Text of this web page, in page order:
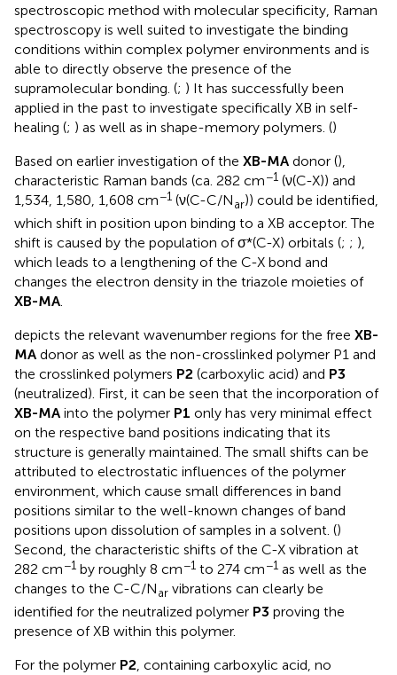
spectroscopic method with molecular specificity, Raman
spectroscopy is well suited to investigate the binding
conditions within complex polymer environments and is
able to directly observe the presence of the
supramolecular bonding. (; ) It has successfully been
applied in the past to investigate specifically XB in self-
healing (; ) as well as in shape-memory polymers. ()
Based on earlier investigation of the XB-MA donor (),
characteristic Raman bands (ca. 282 cm−1 (ν(C-X)) and
1,534, 1,580, 1,608 cm−1 (ν(C-C/Nar)) could be identified,
which shift in position upon binding to a XB acceptor. The
shift is caused by the population of σ*(C-X) orbitals (; ; ),
which leads to a lengthening of the C-X bond and
changes the electron density in the triazole moieties of
XB-MA.
depicts the relevant wavenumber regions for the free XB-
MA donor as well as the non-crosslinked polymer P1 and
the crosslinked polymers P2 (carboxylic acid) and P3
(neutralized). First, it can be seen that the incorporation of
XB-MA into the polymer P1 only has very minimal effect
on the respective band positions indicating that its
structure is generally maintained. The small shifts can be
attributed to electrostatic influences of the polymer
environment, which cause small differences in band
positions similar to the well-known changes of band
positions upon dissolution of samples in a solvent. ()
Second, the characteristic shifts of the C-X vibration at
282 cm−1 by roughly 8 cm−1 to 274 cm−1 as well as the
changes to the C-C/Nar vibrations can clearly be
identified for the neutralized polymer P3 proving the
presence of XB within this polymer.
For the polymer P2, containing carboxylic acid, no